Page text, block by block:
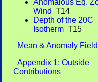
Anomalous Eq.
Wind T14
Depth of the 20C
Isotherm T15
Mean & Anomaly
Appendix 1: Outside
Contributions